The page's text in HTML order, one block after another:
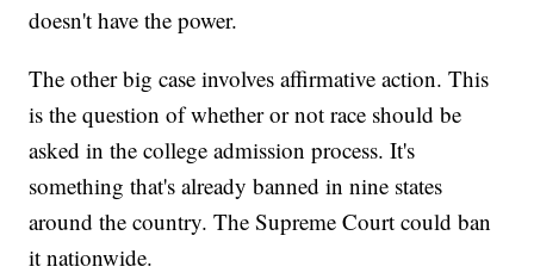
doesn't have the power.
The other big case involves affirmative action. This
is the question of whether or not race should be
asked in the college admission process. It's
something that's already banned in nine states
around the country. The Supreme Court could ban
it nationwide.